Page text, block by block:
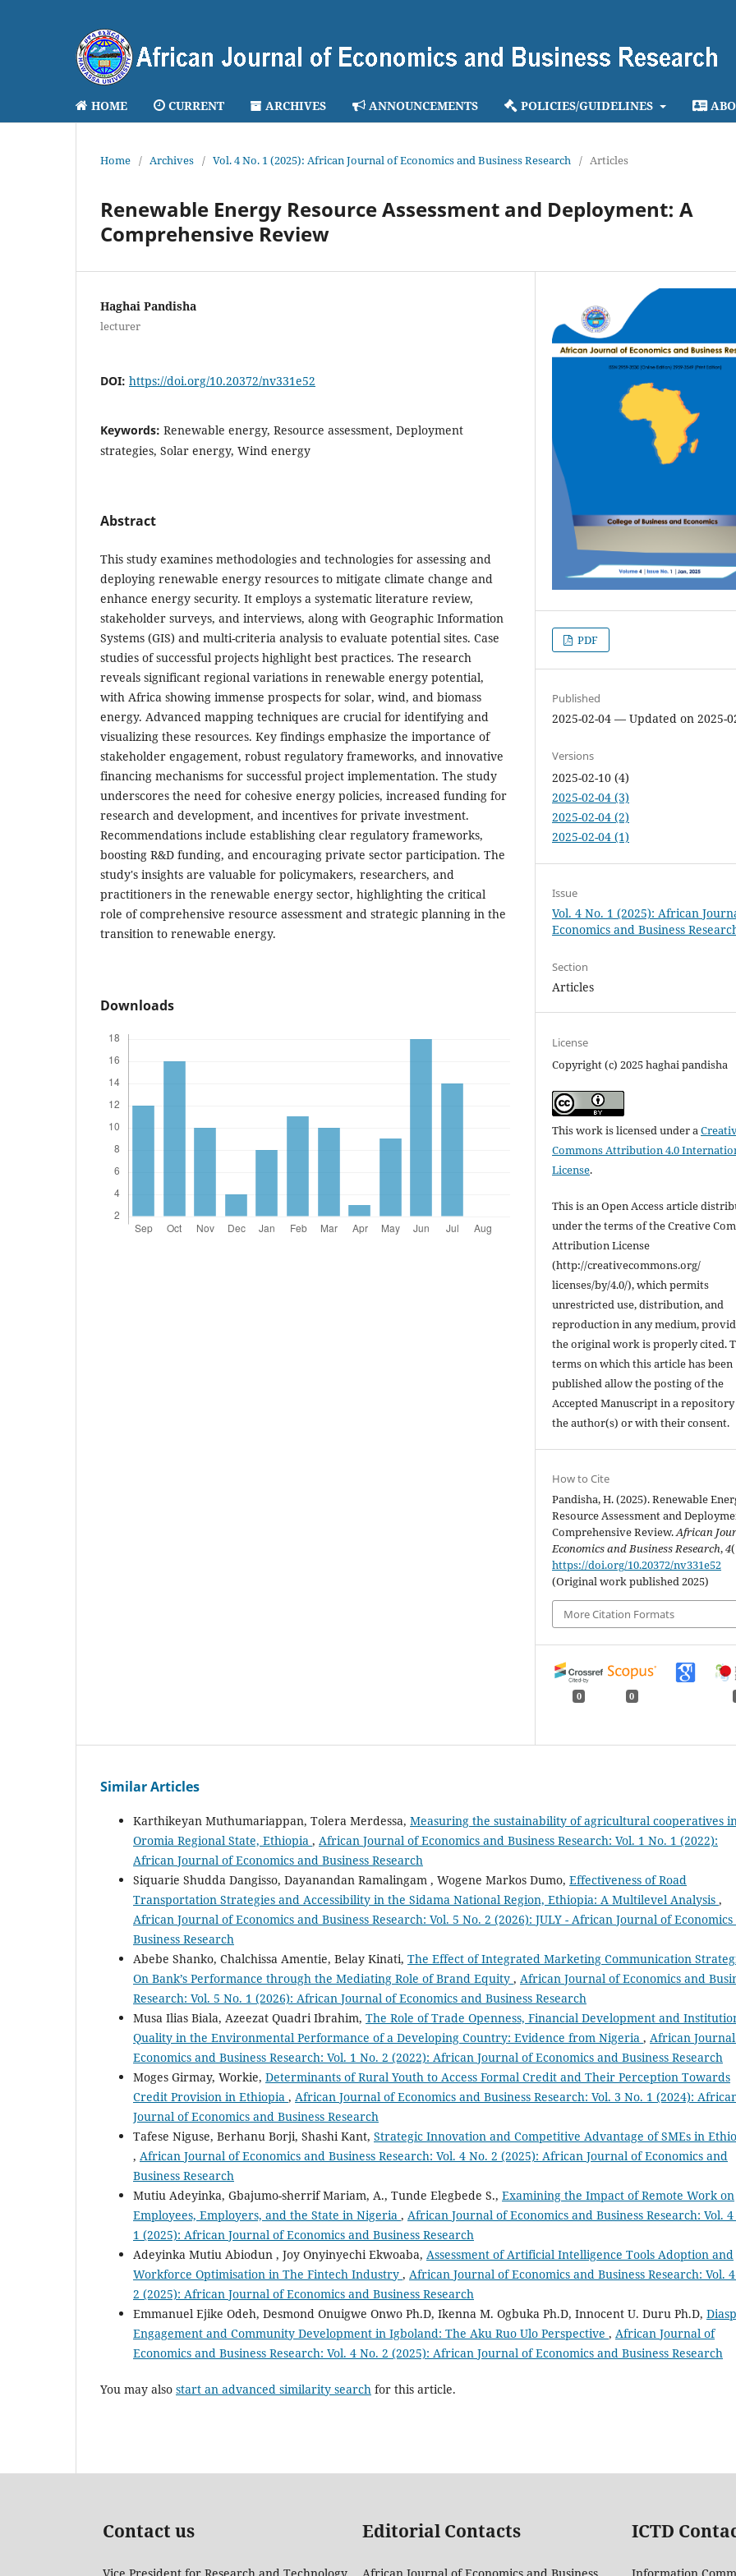
HOME CURRENT ARCHIVES ANNOUNCEMENTS POLICIES/GUIDELINES
Home / Archives / Vol. 4 No. 1 (2025): African Journal of Economics and Business Research / Articles
Renewable Energy Resource Assessment and Deployment: A
Comprehensive Review
Haghai Pandisha
lecturer
DOI: https://doi.org/10.20372/nv331e52
Keywords: Renewable energy, Resource assessment, Deployment
strategies, Solar energy, Wind energy
Abstract
This study examines methodologies and technologies for assessing and
deploying renewable energy resources to mitigate climate change and
enhance energy security. It employs a systematic literature review,
stakeholder surveys, and interviews, along with Geographic Information
Systems (GIS) and multi-criteria analysis to evaluate potential sites. Case
studies of successful projects highlight best practices. The research
reveals significant regional variations in renewable energy potential,
with Africa showing immense prospects for solar, wind, and biomass
energy. Advanced mapping techniques are crucial for identifying and
visualizing these resources. Key findings emphasize the importance of
stakeholder engagement, robust regulatory frameworks, and innovative
financing mechanisms for successful project implementation. The study
underscores the need for cohesive energy policies, increased funding for
research and development, and incentives for private investment.
Recommendations include establishing clear regulatory frameworks,
boosting R&D funding, and encouraging private sector participation. The
study's insights are valuable for policymakers, researchers, and
practitioners in the renewable energy sector, highlighting the critical
role of comprehensive resource assessment and strategic planning in the
transition to renewable energy.
Downloads
PDF
Published
2025-02-04 — Updated on 2025-
Versions
2025-02-10 (4)
2025-02-04 (3)
2025-02-04 (2)
2025-02-04 (1)
Issue
Vol. 4 No. 1 (2025): African
Economics and Business
Section
Articles
License
Copyright (c) 2025 haghai pandisha
This work is licensed under a
Commons Attribution 4.0
License.
This is an Open Access article
under the terms of the Creative
Attribution License
(http://creativecommons.org/
licenses/by/4.0/), which permits
unrestricted use, distribution, and
reproduction in any medium,
the original work is properly cited.
terms on which this article has been
published allow the posting of the
Accepted Manuscript in a
the author(s) or with their consent.
How to Cite
Pandisha, H. (2025). Renewable
Resource Assessment and
Comprehensive Review.African
Economics and Business Research,4
https://doi.org/10.20372/nv331e52
(Original work published 2025)
More Citation Formats
0 0
Similar Articles
Karthikeyan Muthumariappan, Tolera Merdessa, Measuring the sustainability of agricultural cooperatives
Oromia Regional State, Ethiopia , African Journal of Economics and Business Research: Vol. 1 No. 1 (2022):
African Journal of Economics and Business Research
Siquarie Shudda Dangisso, Dayanandan Ramalingam , Wogene Markos Dumo, Effectiveness of Road
Transportation Strategies and Accessibility in the Sidama National Region, Ethiopia: A Multilevel Analysis ,
African Journal of Economics and Business Research: Vol. 5 No. 2 (2026): JULY - African Journal of
Business Research
Abebe Shanko, Chalchissa Amentie, Belay Kinati, The Effect of Integrated Marketing Communication
On Bank’s Performance through the Mediating Role of Brand Equity , African Journal of Economics and
Research: Vol. 5 No. 1 (2026): African Journal of Economics and Business Research
Musa Ilias Biala, Azeezat Quadri Ibrahim, The Role of Trade Openness, Financial Development and
Quality in the Environmental Performance of a Developing Country: Evidence from Nigeria , African
Economics and Business Research: Vol. 1 No. 2 (2022): African Journal of Economics and Business Research
Moges Girmay, Workie, Determinants of Rural Youth to Access Formal Credit and Their Perception Towards
Credit Provision in Ethiopia , African Journal of Economics and Business Research: Vol. 3 No. 1 (2024):
Journal of Economics and Business Research
Tafese Niguse, Berhanu Borji, Shashi Kant, Strategic Innovation and Competitive Advantage of SMEs in
, African Journal of Economics and Business Research: Vol. 4 No. 2 (2025): African Journal of Economics and
Business Research
Mutiu Adeyinka, Gbajumo-sherrif Mariam, A., Tunde Elegbede S., Examining the Impact of Remote Work on
Employees, Employers, and the State in Nigeria , African Journal of Economics and Business Research: Vol. 4
1 (2025): African Journal of Economics and Business Research
Adeyinka Mutiu Abiodun , Joy Onyinyechi Ekwoaba, Assessment of Artificial Intelligence Tools Adoption and
Workforce Optimisation in The Fintech Industry , African Journal of Economics and Business Research: Vol.
2 (2025): African Journal of Economics and Business Research
Emmanuel Ejike Odeh, Desmond Onuigwe Onwo Ph.D, Ikenna M. Ogbuka Ph.D, Innocent U. Duru Ph.D,
Engagement and Community Development in Igboland: The Aku Ruo Ulo Perspective , African Journal of
Economics and Business Research: Vol. 4 No. 2 (2025): African Journal of Economics and Business Research
You may also start an advanced similarity search for this article.
Contact us Editorial Contacts ICTD